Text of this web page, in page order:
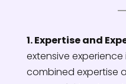
1. Expertise and
extensive experience
combined expertise